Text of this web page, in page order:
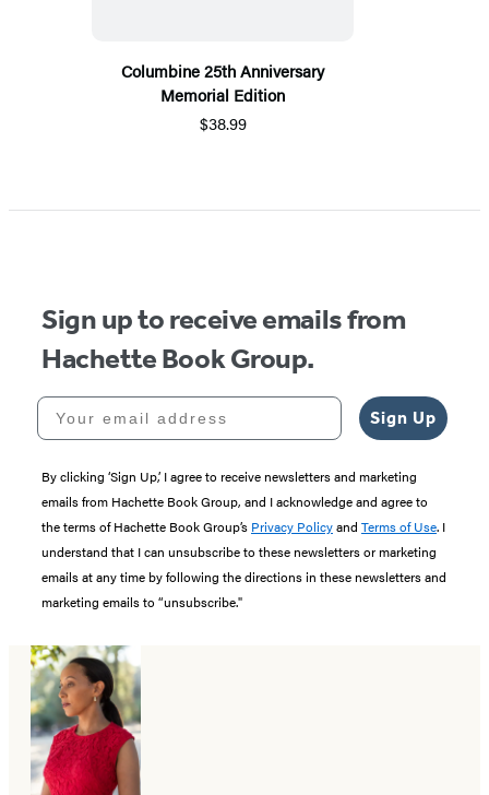
Columbine 25th Anniversary
Memorial Edition
$38.99
Sign up to receive emails from
Hachette Book Group.
Your email address
Sign Up
By clicking ‘Sign Up,’ I agree to receive newsletters and marketing
emails from Hachette Book Group, and I acknowledge and agree to
the terms of Hachette Book Group’s Privacy Policyand Terms of Use. I
understand that I can unsubscribe to these newsletters or marketing
emails at any time by following the directions in these newsletters and
marketing emails to “unsubscribe."